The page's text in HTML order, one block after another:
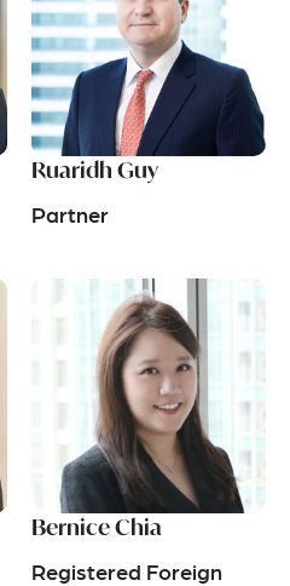
Ruaridh Guy
Partner
Bernice Chia
Registered Foreign